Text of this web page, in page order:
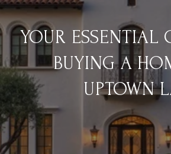
YOUR ESSENTIAL
BUYING A
UPTOWN